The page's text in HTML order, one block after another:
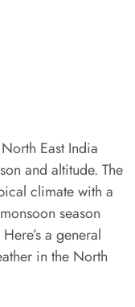
East India
and altitude. The
climate with a
season
a general
in the North